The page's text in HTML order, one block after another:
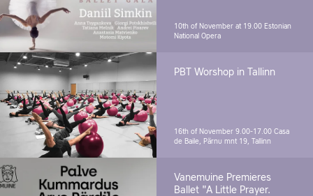
10th of November at 19.00 Estonian
National Opera
PBT Worshop in Tallinn
16th of November 9.00-17.00 Casa
de Baile, Pärnu mnt 19, Tallinn
Vanemuine Premieres
Ballet "A Little Prayer.